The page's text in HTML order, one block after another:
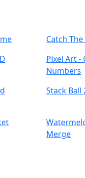
Catch
Pixel Art -
Numbers
Stack Ball
Merge